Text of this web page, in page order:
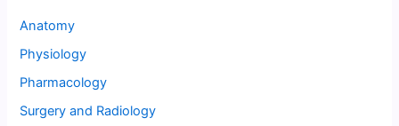
Anatomy
Physiology
Pharmacology
Surgery and Radiology